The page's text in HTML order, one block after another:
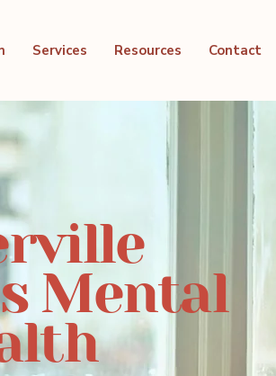
Services Resources Contact
Mental